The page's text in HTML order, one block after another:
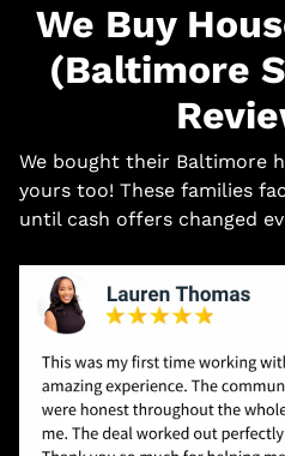
We Buy
(Baltimore
We bought their Baltimore
yours too! These families
until cash offers changed